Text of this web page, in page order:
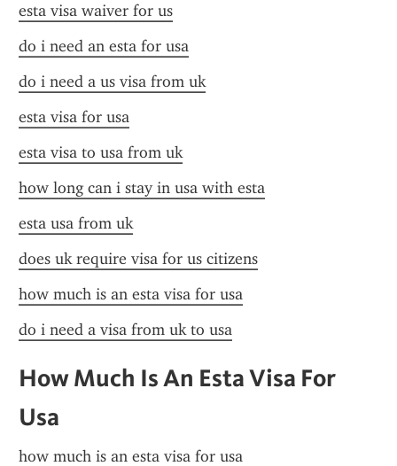
esta visa waiver for us
do i need an esta for usa
do i need a us visa from uk
esta visa for usa
esta visa to usa from uk
how long can i stay in usa with esta
esta usa from uk
does uk require visa for us citizens
how much is an esta visa for usa
do i need a visa from uk to usa
How Much Is An Esta Visa For
Usa
how much is an esta visa for usa